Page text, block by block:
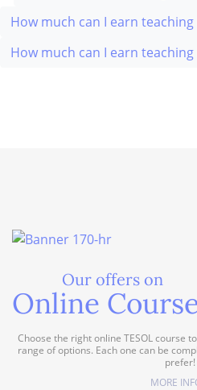
How much can I earn
How much can I earn
Our offers on
Online
Choose the right online TESOL course
range of options. Each one can be
prefer!
MORE